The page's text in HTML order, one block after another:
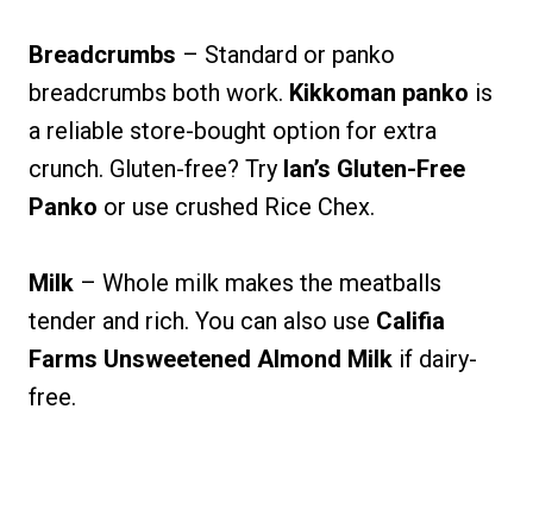
Breadcrumbs – Standard or panko
breadcrumbs both work. Kikkoman panko is
a reliable store-bought option for extra
crunch. Gluten-free? Try Ian’s Gluten-Free
Panko or use crushed Rice Chex.
Milk – Whole milk makes the meatballs
tender and rich. You can also use Califia
Farms Unsweetened Almond Milk if dairy-
free.